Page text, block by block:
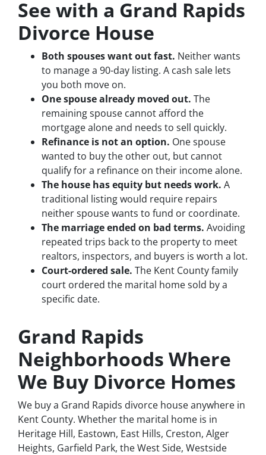
See with a Grand Rapids
Divorce House
Both spouses want out fast. Neither wants
to manage a 90-day listing. A cash sale lets
you both move on.
One spouse already moved out. The
remaining spouse cannot afford the
mortgage alone and needs to sell quickly.
Refinance is not an option. One spouse
wanted to buy the other out, but cannot
qualify for a refinance on their income alone.
The house has equity but needs work. A
traditional listing would require repairs
neither spouse wants to fund or coordinate.
The marriage ended on bad terms. Avoiding
repeated trips back to the property to meet
realtors, inspectors, and buyers is worth a lot.
Court-ordered sale. The Kent County family
court ordered the marital home sold by a
specific date.
Grand Rapids
Neighborhoods Where
We Buy Divorce Homes
We buy a Grand Rapids divorce house anywhere in
Kent County. Whether the marital home is in
Heritage Hill, Eastown, East Hills, Creston, Alger
Heights, Garfield Park, the West Side, Westside